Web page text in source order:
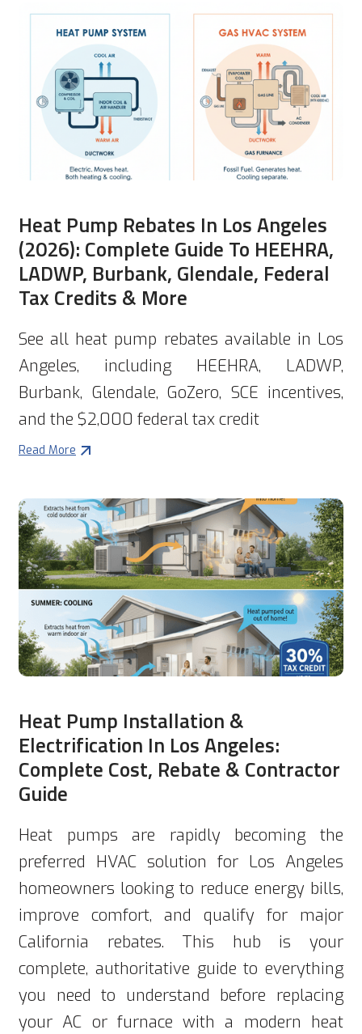
Heat Pump Rebates In Los Angeles
(2026): Complete Guide To HEEHRA,
LADWP, Burbank, Glendale, Federal
Tax Credits & More
See all heat pump rebates available in Los
Angeles, including HEEHRA, LADWP,
Burbank, Glendale, GoZero, SCE incentives,
and the $2,000 federal tax credit
Read More
Heat Pump Installation &
Electrification In Los Angeles:
Complete Cost, Rebate & Contractor
Guide
Heat pumps are rapidly becoming the
preferred HVAC solution for Los Angeles
homeowners looking to reduce energy bills,
improve comfort, and qualify for major
California rebates. This hub is your
complete, authoritative guide to everything
you need to understand before replacing
your AC or furnace with a modern heat